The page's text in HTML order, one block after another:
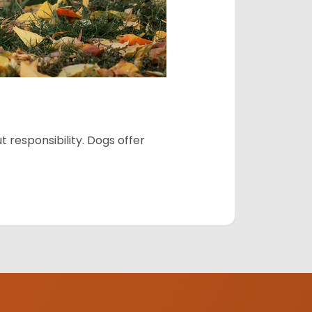
responsibility. Dogs offer